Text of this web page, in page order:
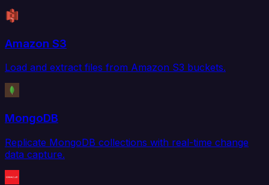
Amazon S3
Load and extract files from Amazon S3 buckets.
MongoDB
Replicate MongoDB collections with real-time change
data capture.